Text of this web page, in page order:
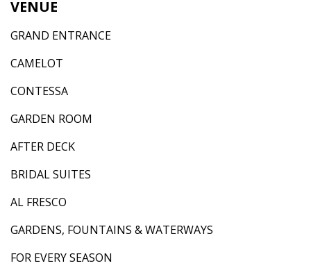
VENUE
GRAND ENTRANCE
CAMELOT
CONTESSA
GARDEN ROOM
AFTER DECK
BRIDAL SUITES
AL FRESCO
GARDENS, FOUNTAINS & WATERWAYS
FOR EVERY SEASON